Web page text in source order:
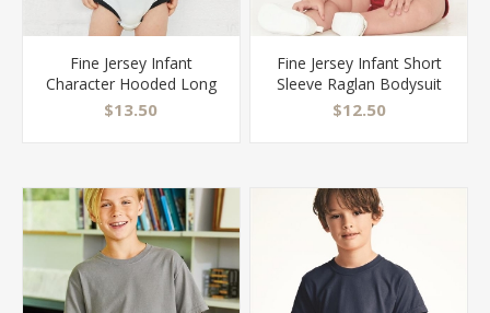
Fine Jersey Infant
Character Hooded Long
Sleeve Bodysuit with Ears
$13.50
Fine Jersey Infant Short
Sleeve Raglan Bodysuit
with Hood & Ears - 4417
$12.50